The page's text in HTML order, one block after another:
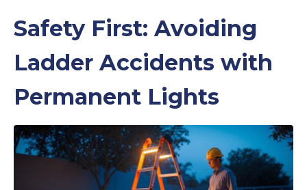
Safety First: Avoiding
Ladder Accidents with
Permanent Lights